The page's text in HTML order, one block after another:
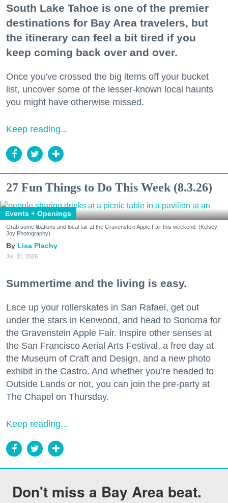
South Lake Tahoe is one of the premier
destinations for Bay Area travelers, but
the itinerary can feel a bit tired if you
keep coming back over and over.
Once you’ve crossed the big items off your bucket
list, uncover some of the lesser-known local haunts
you might have otherwise missed.
Keep reading...
27 Fun Things to Do This Week (8.3.26)
Events + Openings
Grab some libations and local fair at the Gravenstein Apple Fair this weekend. (Kelsey
Joy Photography)
Lisa Plachy
Jul. 31, 2026
Summertime and the living is easy.
Lace up your rollerskates in San Rafael, get out
under the stars in Kenwood, and head to Sonoma for
the Gravenstein Apple Fair. Inspire other senses at
the San Francisco Aerial Arts Festival, a free day at
the Museum of Craft and Design, and a new photo
exhibit in the Castro. And whether you’re headed to
Outside Lands or not, you can join the pre-party at
The Chapel on Thursday.
Keep reading...
Don't miss a Bay Area beat.